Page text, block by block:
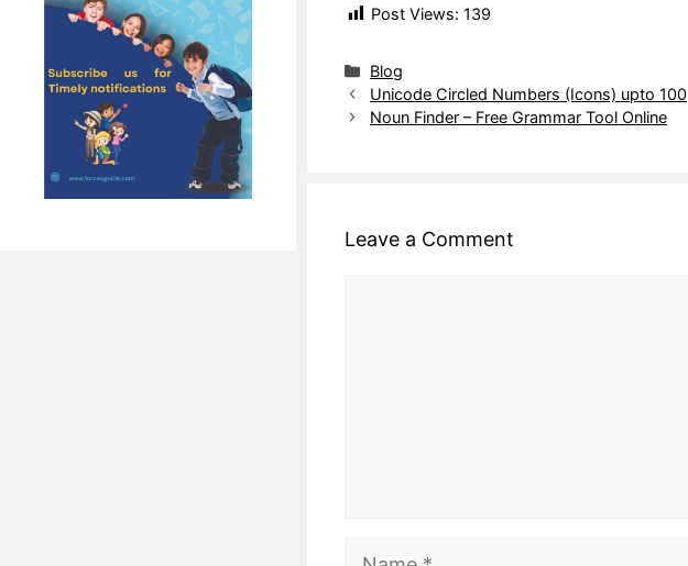
Post Views: 139
Blog
Unicode Circled Numbers (Icons) upto 100
Noun Finder – Free Grammar Tool Online
Leave a Comment